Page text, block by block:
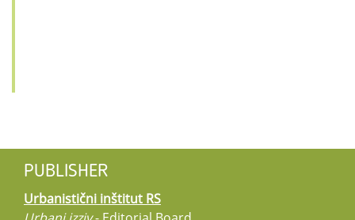
PUBLISHER
Urbanistični inštitut RS